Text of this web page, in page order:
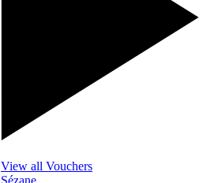
View all Vouchers
Sézane